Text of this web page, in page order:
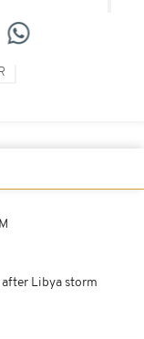
Libya storm